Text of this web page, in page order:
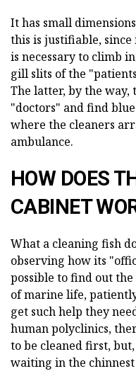
It has small
this is justifiable,
is necessary to climb
gill slits of the
The latter, by the way,
"doctors" and find
where the cleaners
ambulance.
HOW DOES
CABINET
What a cleaning fish
observing how its
possible to find out
of marine life,
get such help they
human polyclinics,
to be cleaned first,
waiting in the